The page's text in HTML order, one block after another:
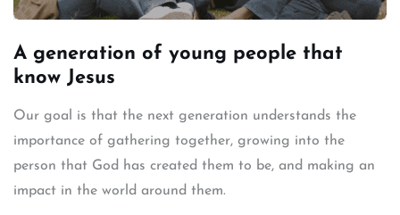
A generation of young people that
know Jesus
Our goal is that the next generation understands the
importance of gathering together, growing into the
person that God has created them to be, and making an
impact in the world around them.